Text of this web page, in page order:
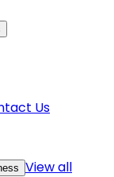
Us
View all